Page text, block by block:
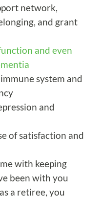
network,
and grant
and even
system and
and
of satisfaction and
with keeping
been with you
a retiree, you